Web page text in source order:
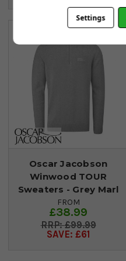
Save £61
Oscar Jacobson
Winwood TOUR
Sweaters - Grey Marl
FROM
£38.99
£99.99
SAVE: £61
Settings